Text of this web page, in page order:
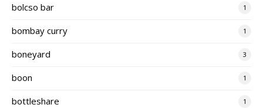
bolcso bar 1
bombay curry 1
boneyard 3
boon 1
bottleshare 1